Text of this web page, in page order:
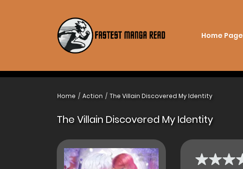
Home Page
Home Action The Villain Discovered My Identity
The Villain Discovered My Identity